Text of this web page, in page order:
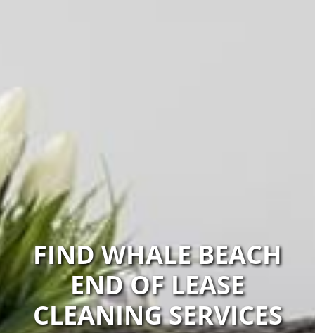
FIND WHALE BEACH
END OF LEASE
CLEANING SERVICES